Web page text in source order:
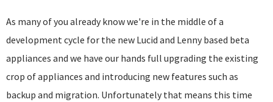
As many of you already know we're in the middle of a
development cycle for the new Lucid and Lenny based beta
appliances and we have our hands full upgrading the existing
crop of appliances and introducing new features such as
backup and migration. Unfortunately that means this time